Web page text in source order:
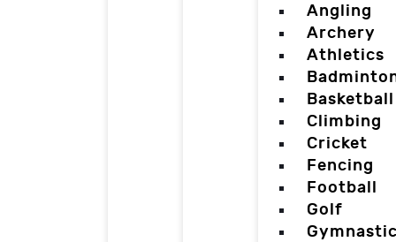
Angling
Archery
Athletics
Basketball
Climbing
Cricket
Fencing
Football
Golf